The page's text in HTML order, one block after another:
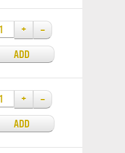
+
–
ADD
+
–
ADD